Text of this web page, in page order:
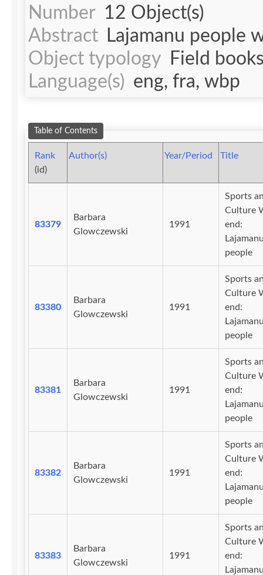
Number 12 Object(s)
Abstract
Lajamanu people
Object typology
Field
Language(s) eng, fra, wbp
Table of Contents
Rank
(id)
Author(s) Year/Period Title
83379
Barbara
Glowczewski
1991
Sports
Culture
end:
people
83380
Barbara
Glowczewski
1991
Sports
Culture
end:
people
83381
Barbara
Glowczewski
1991
Sports
Culture
end:
people
83382
Barbara
Glowczewski
1991
Sports
Culture
end:
people
83383
Barbara
Glowczewski
1991
Sports
Culture
end: